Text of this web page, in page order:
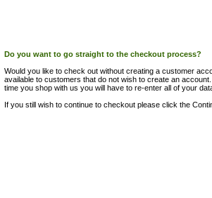
Do you want to go straight to the checkout process?
Would you like to check out without creating a customer
available to customers that do not wish to create an
time you shop with us you will have to re-enter all of your
If you still wish to continue to checkout please click the